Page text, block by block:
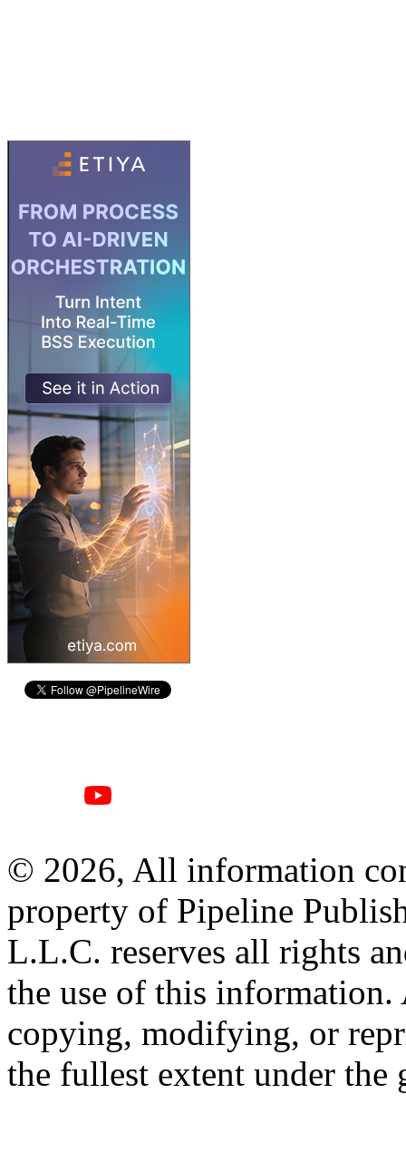
© 2026, All information
property of Pipeline
L.L.C. reserves all rights
the use of this information.
copying, modifying, or
the fullest extent under the